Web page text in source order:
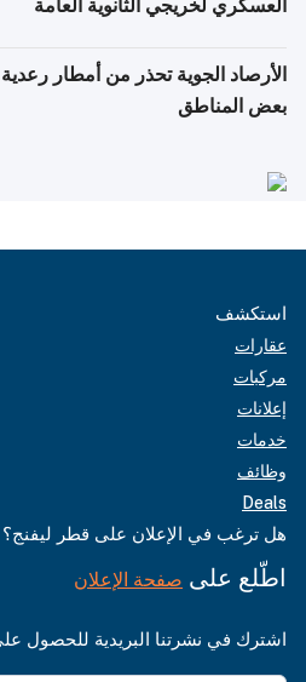
العسكري لخريجي الثانوية العامة
الأرصاد الجوية تحذر من أمطار
بعض المناطق
استكشف
عقارات
مركبات
إعلانات
خدمات
وظائف
Deals
هل ترغب في الإعلان على قطر ليفنج؟
اطّلع على صفحة الإعلان
اشترك في نشرتنا البريدية للحصول